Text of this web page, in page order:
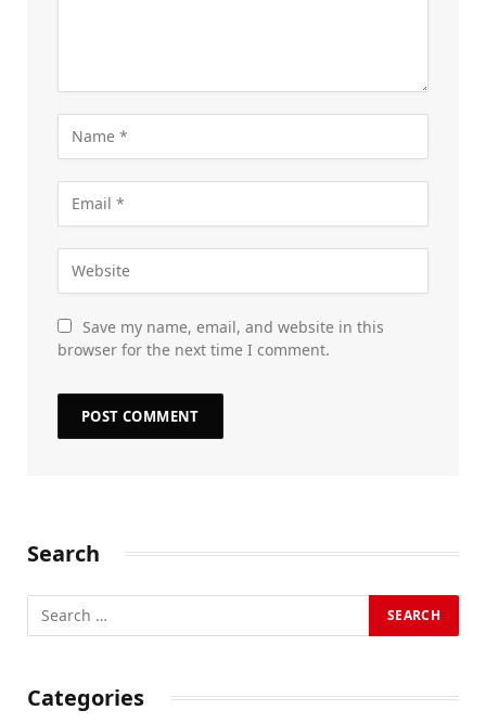
Save my name, email, and website in this
browser for the next time I comment.
Search
Categories